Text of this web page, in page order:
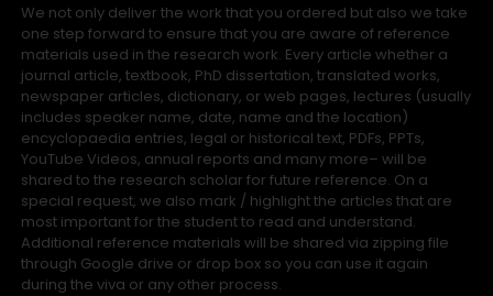
We not only deliver the work that you ordered but also we take
one step forward to ensure that you are aware of reference
materials used in the research work. Every article whether a
journal article, textbook, PhD dissertation, translated works,
newspaper articles, dictionary, or web pages, lectures (usually
includes speaker name, date, name and the location)
encyclopaedia entries, legal or historical text, PDFs, PPTs,
YouTube Videos, annual reports and many more– will be
shared to the research scholar for future reference. On a
special request, we also mark / highlight the articles that are
most important for the student to read and understand.
Additional reference materials will be shared via zipping file
through Google drive or drop box so you can use it again
during the viva or any other process.